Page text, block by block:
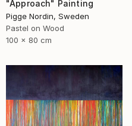
"Approach" Painting
Pigge Nordin, Sweden
Pastel on Wood
100 x 80 cm